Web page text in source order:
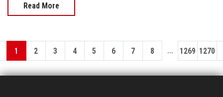
Read More
1 2 3 4 5 6 7 8 ... 1269 1270